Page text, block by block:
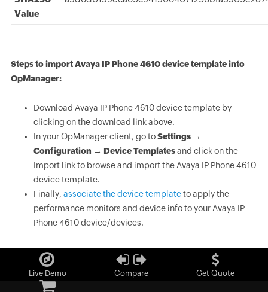
Value
Steps to import Avaya IP Phone 4610 device template into
OpManager:
Download Avaya IP Phone 4610 device template by
clicking on the download link above.
In your OpManager client, go toSettings →
Configuration → Device Templatesand click on the
Import link to browse and import the Avaya IP Phone 4610
device template.
Finally, associate the device templateto apply the
performance monitors and device info to your Avaya IP
Phone 4610 device/devices.
Live Demo Compare Get Quote